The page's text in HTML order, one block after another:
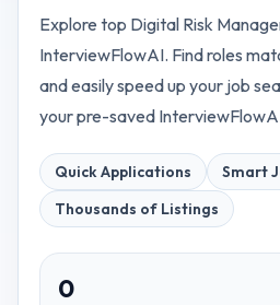
Explore top Digital Risk
InterviewFlowAI. Find roles
and easily speed up your job
your pre-saved
Quick Applications
Smart
Thousands of Listings
0